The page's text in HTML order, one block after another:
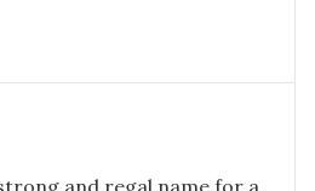
and regal name for a